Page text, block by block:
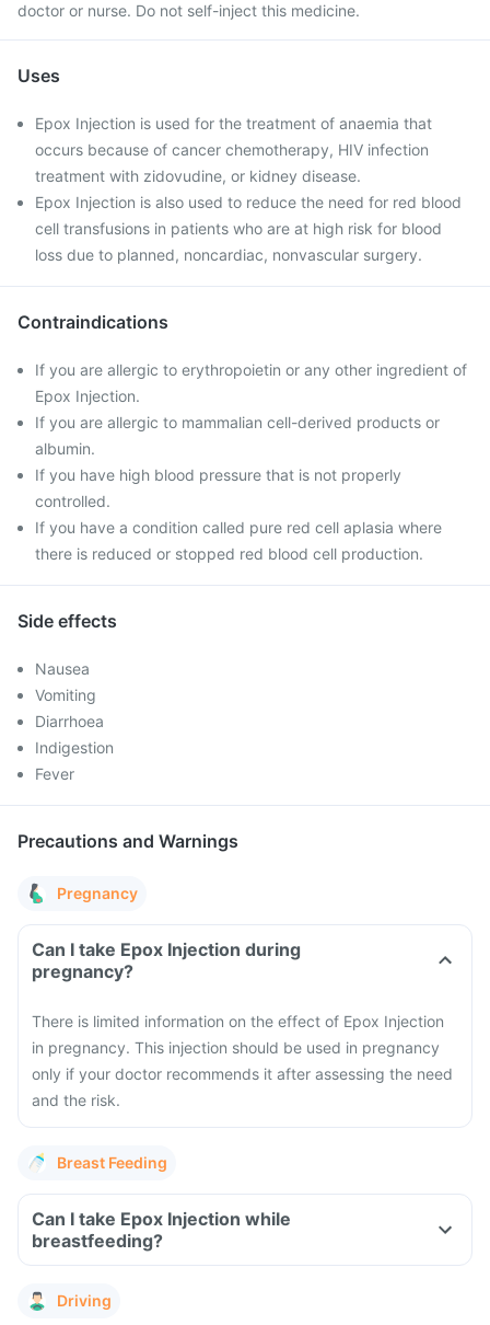
doctor or nurse. Do not self-inject this medicine.
Uses
Epox Injection is used for the treatment of anaemia that
occurs because of cancer chemotherapy, HIV infection
treatment with zidovudine, or kidney disease.
Epox Injection is also used to reduce the need for red blood
cell transfusions in patients who are at high risk for blood
loss due to planned, noncardiac, nonvascular surgery.
Contraindications
If you are allergic to erythropoietin or any other ingredient of
Epox Injection.
If you are allergic to mammalian cell-derived products or
albumin.
If you have high blood pressure that is not properly
controlled.
If you have a condition called pure red cell aplasia where
there is reduced or stopped red blood cell production.
Side effects
Nausea
Vomiting
Diarrhoea
Indigestion
Fever
Precautions and Warnings
Pregnancy
Can I take Epox Injection during
pregnancy?
There is limited information on the effect of Epox Injection
in pregnancy. This injection should be used in pregnancy
only if your doctor recommends it after assessing the need
and the risk.
Breast Feeding
Can I take Epox Injection while
breastfeeding?
Driving